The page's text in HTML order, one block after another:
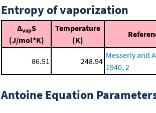
Entropy of vaporization
ΔvapS
(J/mol*K)
Temperature
(K)
86.51 248.94
Messerly and
1940, 2
Antoine Equation